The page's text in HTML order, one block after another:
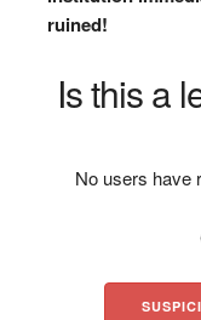
ruined!
Is this a
No users have